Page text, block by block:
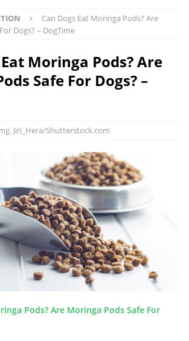
Can Dogs Eat Moringa Pods? Are
Dogs? – DogTime
Moringa Pods? Are
Safe For Dogs? –
Jiri_Hera/Shutterstock.com
Pods? Are Moringa Pods Safe For